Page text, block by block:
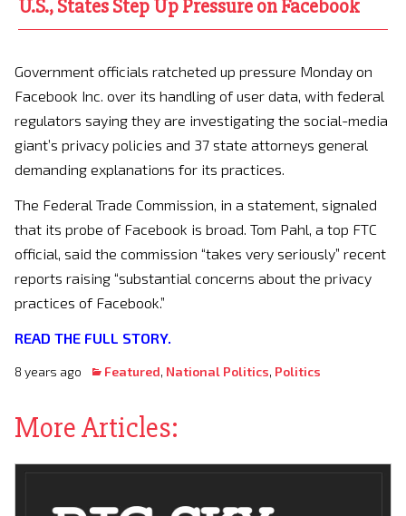
U.S., States Step Up Pressure on Facebook
Government officials ratcheted up pressure Monday on
Facebook Inc. over its handling of user data, with federal
regulators saying they are investigating the social-media
giant’s privacy policies and 37 state attorneys general
demanding explanations for its practices.
The Federal Trade Commission, in a statement, signaled
that its probe of Facebook is broad. Tom Pahl, a top FTC
official, said the commission “takes very seriously” recent
reports raising “substantial concerns about the privacy
practices of Facebook.”
READ THE FULL STORY.
8 years ago Featured, National Politics, Politics
More Articles: